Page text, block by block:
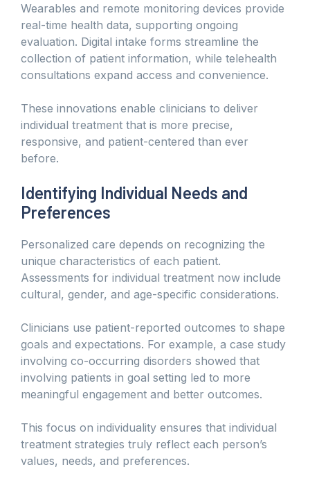
Wearables and remote monitoring devices provide
real-time health data, supporting ongoing
evaluation. Digital intake forms streamline the
collection of patient information, while telehealth
consultations expand access and convenience.
These innovations enable clinicians to deliver
individual treatment that is more precise,
responsive, and patient-centered than ever
before.
Identifying Individual Needs and
Preferences
Personalized care depends on recognizing the
unique characteristics of each patient.
Assessments for individual treatment now include
cultural, gender, and age-specific considerations.
Clinicians use patient-reported outcomes to shape
goals and expectations. For example, a case study
involving co-occurring disorders showed that
involving patients in goal setting led to more
meaningful engagement and better outcomes.
This focus on individuality ensures that individual
treatment strategies truly reflect each person’s
values, needs, and preferences.